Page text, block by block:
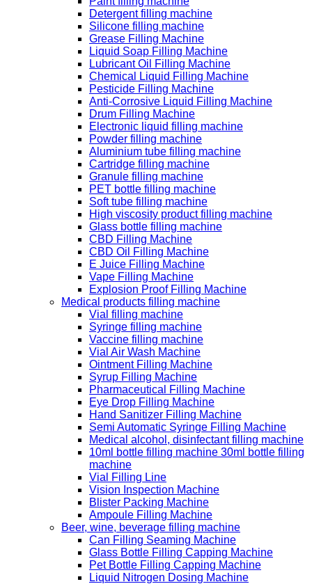
Detergent filling machine
Silicone filling machine
Grease Filling Machine
Liquid Soap Filling Machine
Lubricant Oil Filling Machine
Chemical Liquid Filling Machine
Pesticide Filling Machine
Anti-Corrosive Liquid Filling Machine
Drum Filling Machine
Electronic liquid filling machine
Powder filling machine
Aluminium tube filling machine
Cartridge filling machine
Granule filling machine
PET bottle filling machine
Soft tube filling machine
High viscosity product filling machine
Glass bottle filling machine
CBD Filling Machine
CBD Oil Filling Machine
E Juice Filling Machine
Vape Filling Machine
Explosion Proof Filling Machine
Medical products filling machine
Vial filling machine
Syringe filling machine
Vaccine filling machine
Vial Air Wash Machine
Ointment Filling Machine
Syrup Filling Machine
Pharmaceutical Filling Machine
Eye Drop Filling Machine
Hand Sanitizer Filling Machine
Semi Automatic Syringe Filling Machine
Medical alcohol, disinfectant filling machine
10ml bottle filling machine 30ml bottle filling
machine
Vial Filling Line
Vision Inspection Machine
Blister Packing Machine
Ampoule Filling Machine
Beer, wine, beverage filling machine
Can Filling Seaming Machine
Glass Bottle Filling Capping Machine
Pet Bottle Filling Capping Machine
Liquid Nitrogen Dosing Machine